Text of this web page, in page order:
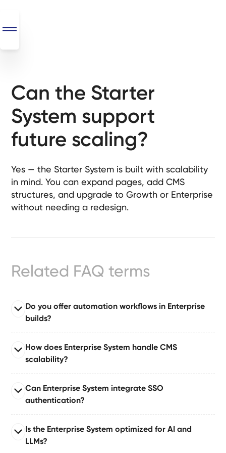
SEO
Automations
Monthly
Retainers
Custom Systems
Glossary
LinkedIn
Can the Starter
System support
future scaling?
Yes — the Starter System is built with scalability
in mind. You can expand pages, add CMS
structures, and upgrade to Growth or Enterprise
without needing a redesign.
Related FAQ terms
Do you offer automation workflows in Enterprise
builds?
Enterprise System comes with automation suites built
on tools like Make or Zapier, enabling automated
publishing, approvals, notifications, and dataset
updates.
How does Enterprise System handle CMS
scalability?
Built for large organizations publishing at scale,
supporting 10–50+ CMS collections with relationships,
governance layers, and content pipelines.
Can Enterprise System integrate SSO
authentication?
Supports single sign-on (SSO) via industry-standard
authentication protocols for secure enterprise identity
Is the Enterprise System optimized for AI and
LLMs?